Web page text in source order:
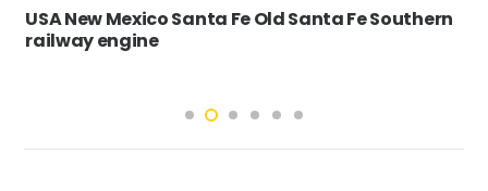
USA New Mexico Santa Fe Old Santa Fe Southern
railway engine